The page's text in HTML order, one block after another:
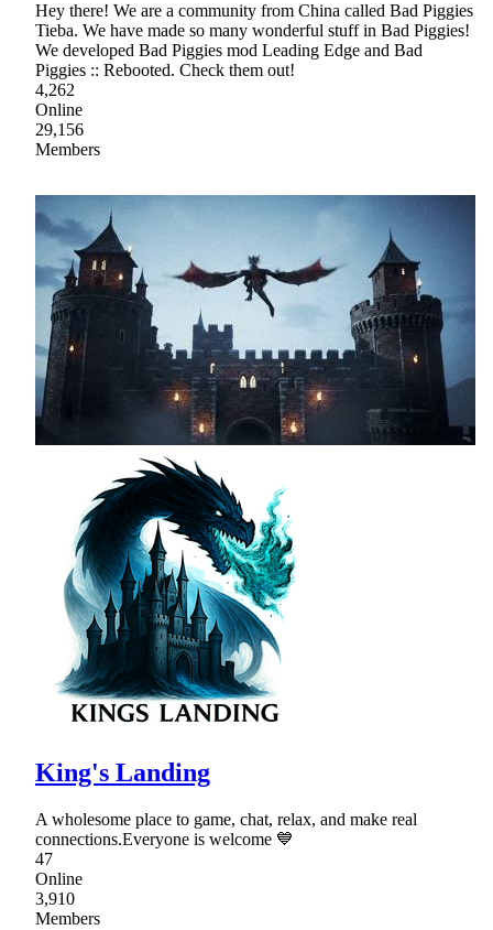
Hey there! We are a community from China called Bad Piggies
Tieba. We have made so many wonderful stuff in Bad Piggies!
We developed Bad Piggies mod Leading Edge and Bad
Piggies :: Rebooted. Check them out!
4,262
Online
29,156
Members
King's Landing
A wholesome place to game, chat, relax, and make real
connections.Everyone is welcome 💙
47
Online
3,910
Members